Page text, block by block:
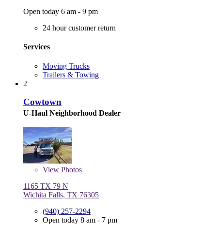
Open today 6 am - 9 pm
24 hour customer return
Services
Moving Trucks
Trailers & Towing
2
Cowtown
U-Haul Neighborhood Dealer
View Photos
1165 TX 79 N
Wichita Falls, TX 76305
(940) 257-2294
Open today 8 am - 7 pm